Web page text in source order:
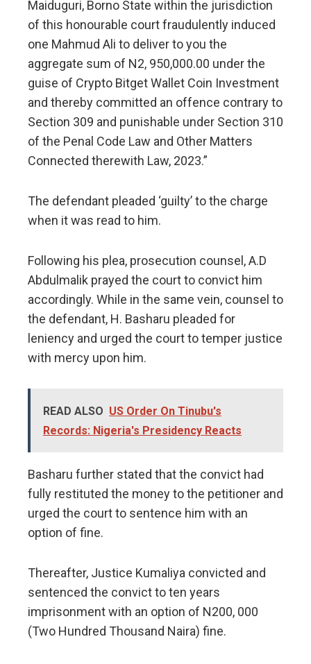
Maiduguri, Borno State within the jurisdiction
of this honourable court fraudulently induced
one Mahmud Ali to deliver to you the
aggregate sum of N2, 950,000.00 under the
guise of Crypto Bitget Wallet Coin Investment
and thereby committed an offence contrary to
Section 309 and punishable under Section 310
of the Penal Code Law and Other Matters
Connected therewith Law, 2023.”
The defendant pleaded ‘guilty’ to the charge
when it was read to him.
Following his plea, prosecution counsel, A.D
Abdulmalik prayed the court to convict him
accordingly. While in the same vein, counsel to
the defendant, H. Basharu pleaded for
leniency and urged the court to temper justice
with mercy upon him.
READ ALSO US Order On Tinubu's
Records: Nigeria's Presidency Reacts
Basharu further stated that the convict had
fully restituted the money to the petitioner and
urged the court to sentence him with an
option of fine.
Thereafter, Justice Kumaliya convicted and
sentenced the convict to ten years
imprisonment with an option of N200, 000
(Two Hundred Thousand Naira) fine.